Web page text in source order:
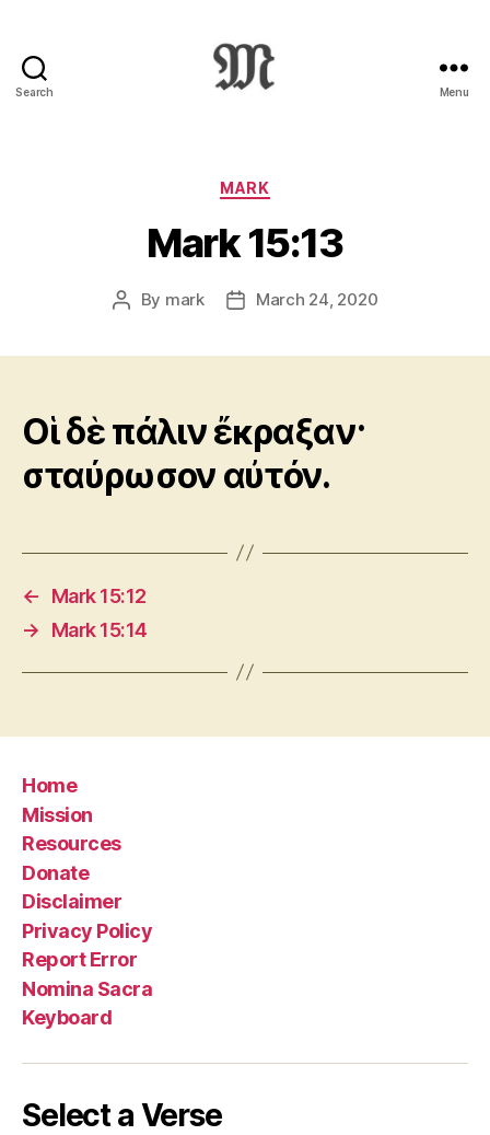
Search
:
Novum
Testamentum
Graece
Ἡ
Διαθήκη
Menu
Categories
MARK
Mark 15:13
Post
By mark
PostMarch 24, 2020
Οἱ δὲ πάλιν ἔκραξαν·
σταύρωσον αὐτόν.
←
Mark 15:12
→
Mark 15:14
Home
Mission
Resources
Donate
Disclaimer
Privacy Policy
Report Error
Nomina Sacra
Keyboard
Select a Verse